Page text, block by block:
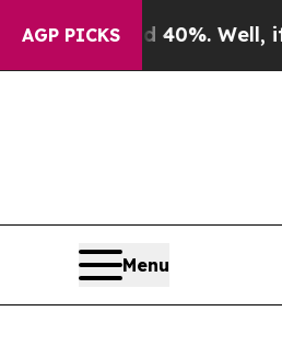
AGP PICKS40%. Well, it Didn’t
Menu